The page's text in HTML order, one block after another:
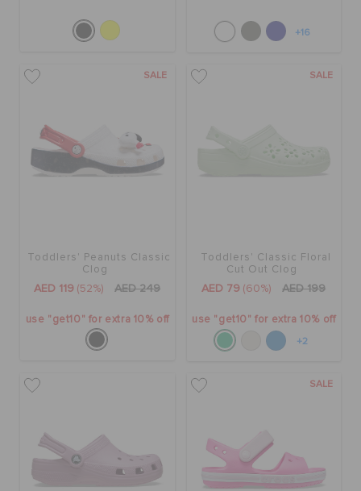
+16
SALE
Toddlers' Peanuts Classic
Clog
AED 119 (52%) AED 249
use "get10" for extra 10% off
SALE
Toddlers' Classic Floral
Cut Out Clog
AED 79 (60%) AED 199
use "get10" for extra 10% off
+2
SALE